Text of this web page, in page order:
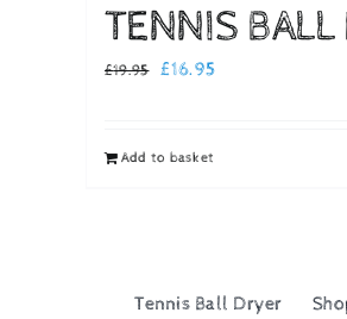
TENNIS BALL
£19.95
Original
£19.95.
£16.95Current
Add to basket
Tennis Ball Dryer